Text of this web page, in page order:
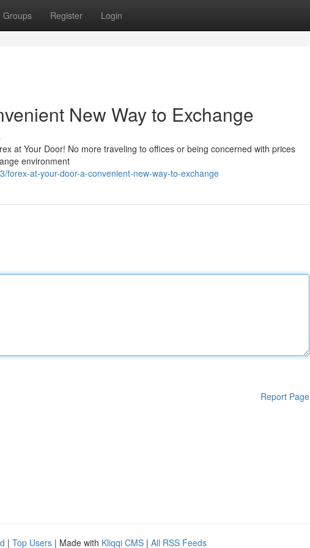
Groups Register Login
New Way to Exchange
at Your Door! No more traveling to offices or being concerned with prices
environment
forex-at-your-door-a-convenient-new-way-to-exchange
Report Page
| Top Users | Made with Kliqqi CMS | All RSS Feeds